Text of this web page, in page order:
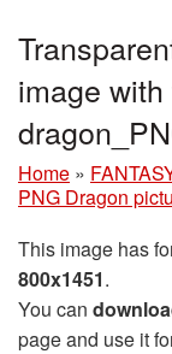
image
Home »
PNG Dragon
This image has
800x1451.
You can
page and use it